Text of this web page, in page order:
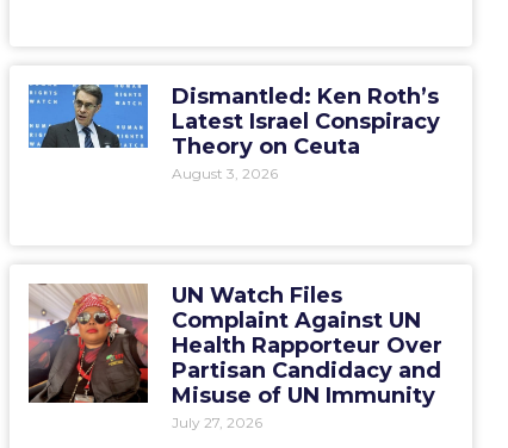
Dismantled: Ken Roth’s
Latest Israel Conspiracy
Theory on Ceuta
August 3, 2026
UN Watch Files
Complaint Against UN
Health Rapporteur Over
Partisan Candidacy and
Misuse of UN Immunity
July 27, 2026